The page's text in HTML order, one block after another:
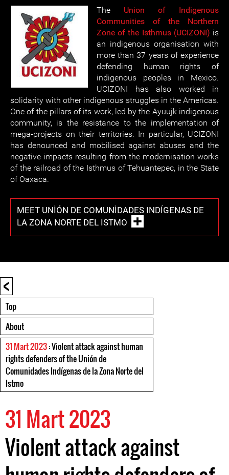
The Union of Indigenous
Communities of the Northern
Zone of the Isthmus (UCIZONI) is
an indigenous organisation with
more than 37 years of experience
defending human rights of
indigenous peoples in Mexico.
UCIZONI has also worked in
solidarity with other indigenous struggles in the Americas.
One of the pillars of its work, led by the Ayuujk indigenous
community, is the resistance to the implementation of
mega-projects on their territories. In particular, UCIZONI
has denounced and mobilised against abuses and the
negative impacts resulting from the modernisation works
of the railroad of the Isthmus of Tehuantepec, in the State
of Oaxaca.
MEET UNIÓN DE COMUNIDADES INDÍGENAS DE
LA ZONA NORTE DEL ISTMO
<
Top
About
31 Mart 2023: Violent attack against human
rights defenders of the Unión de
Comunidades Indígenas de la Zona Norte del
Istmo
31 Mart 2023
Violent attack against